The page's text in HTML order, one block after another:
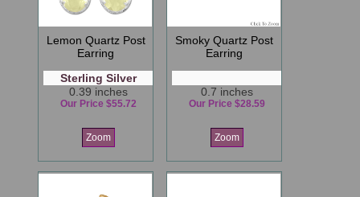
Lemon Quartz Post
Earring
Sterling Silver
0.39 inches
Our Price $55.72
Zoom
Smoky Quartz Post
Earring
0.7 inches
Our Price $28.59
Zoom